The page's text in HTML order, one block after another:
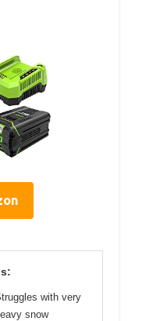
with very
snow